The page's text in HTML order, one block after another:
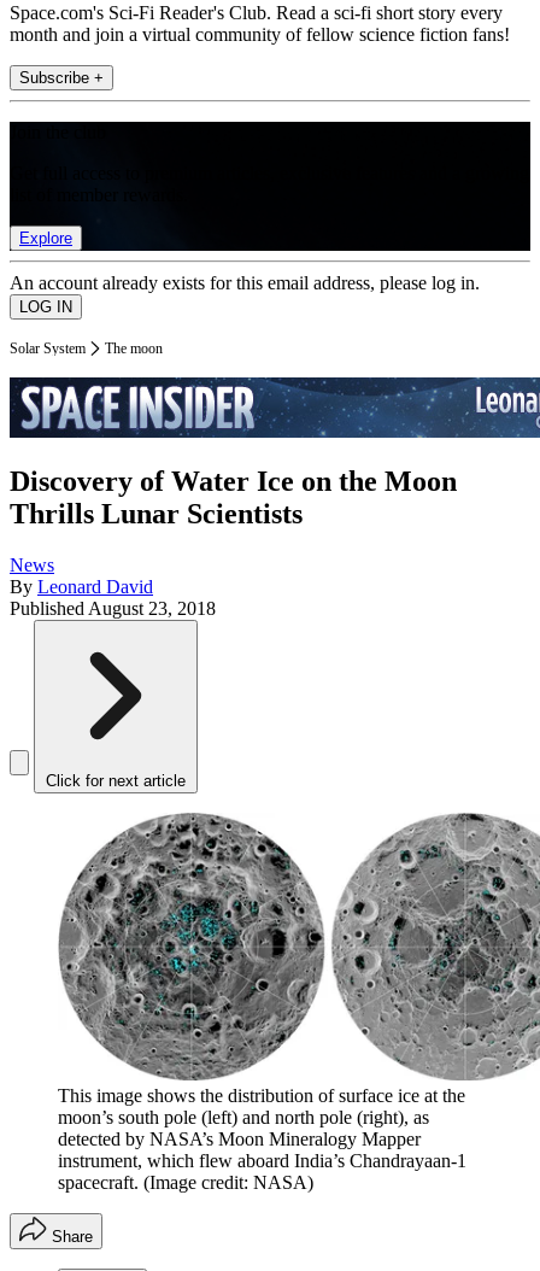
Space.com's Sci-Fi Reader's Club. Read a sci-fi short story every
month and join a virtual community of fellow science fiction fans!
Subscribe +
Explore
An account already exists for this email address, please log in.
Solar System The moon
Discovery of Water Ice on the Moon
Thrills Lunar Scientists
News
By Leonard David
Published August 23, 2018
Click for next article
This image shows the distribution of surface ice at the
moon’s south pole (left) and north pole (right), as
detected by NASA’s Moon Mineralogy Mapper
instrument, which flew aboard India’s Chandrayaan-1
spacecraft. (Image credit: NASA)
Share